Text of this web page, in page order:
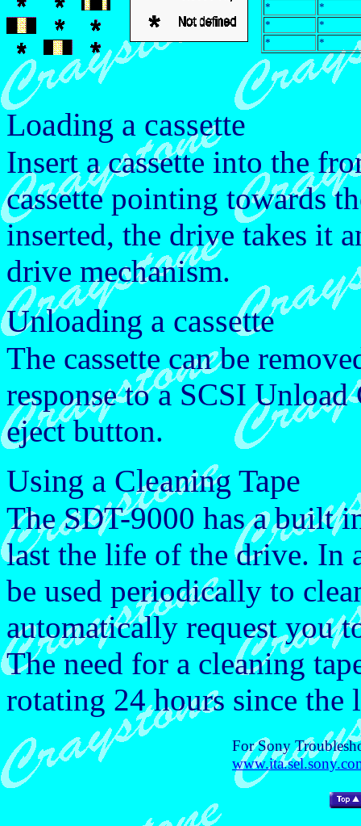
*
*
*
*
*
*
Loading a cassette
Insert a cassette into the
cassette pointing towards
inserted, the drive takes it
drive mechanism.
Unloading a cassette
The cassette can be
response to a SCSI
eject button.
Using a Cleaning Tape
The SDT-9000 has a built
last the life of the drive. In
be used periodically to
automatically request you
The need for a cleaning
rotating 24 hours since the
For Sony